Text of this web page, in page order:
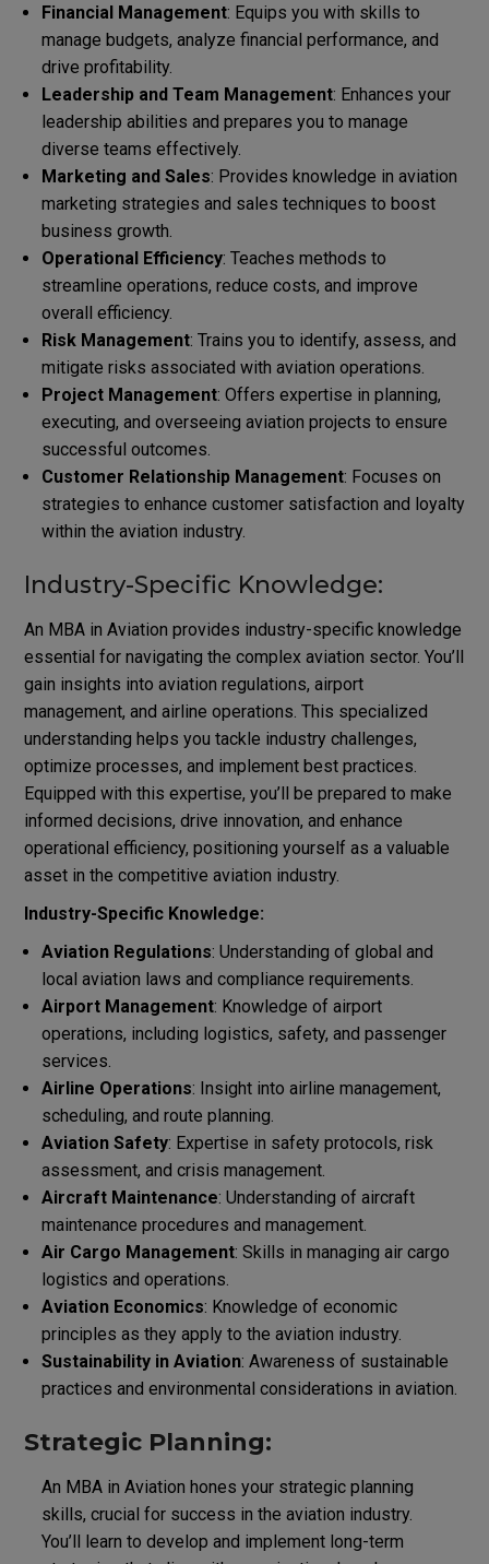
Financial Management: Equips you with skills to
manage budgets, analyze financial performance, and
drive profitability.
Leadership and Team Management: Enhances your
leadership abilities and prepares you to manage
diverse teams effectively.
Marketing and Sales: Provides knowledge in aviation
marketing strategies and sales techniques to boost
business growth.
Operational Efficiency: Teaches methods to
streamline operations, reduce costs, and improve
overall efficiency.
Risk Management: Trains you to identify, assess, and
mitigate risks associated with aviation operations.
Project Management: Offers expertise in planning,
executing, and overseeing aviation projects to ensure
successful outcomes.
Customer Relationship Management: Focuses on
strategies to enhance customer satisfaction and loyalty
within the aviation industry.
Industry-Specific Knowledge:
An MBA in Aviation provides industry-specific knowledge
essential for navigating the complex aviation sector. You’ll
gain insights into aviation regulations, airport
management, and airline operations. This specialized
understanding helps you tackle industry challenges,
optimize processes, and implement best practices.
Equipped with this expertise, you’ll be prepared to make
informed decisions, drive innovation, and enhance
operational efficiency, positioning yourself as a valuable
asset in the competitive aviation industry.
Industry-Specific Knowledge:
Aviation Regulations: Understanding of global and
local aviation laws and compliance requirements.
Airport Management: Knowledge of airport
operations, including logistics, safety, and passenger
services.
Airline Operations: Insight into airline management,
scheduling, and route planning.
Aviation Safety: Expertise in safety protocols, risk
assessment, and crisis management.
Aircraft Maintenance: Understanding of aircraft
maintenance procedures and management.
Air Cargo Management: Skills in managing air cargo
logistics and operations.
Aviation Economics: Knowledge of economic
principles as they apply to the aviation industry.
Sustainability in Aviation: Awareness of sustainable
practices and environmental considerations in aviation.
Strategic Planning:
An MBA in Aviation hones your strategic planning
skills, crucial for success in the aviation industry.
You’ll learn to develop and implement long-term